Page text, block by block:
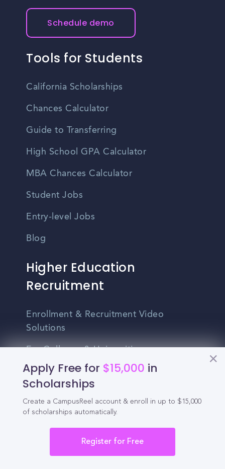
Apply Free for $15,000 in
Scholarships
Create a CampusReel account & enroll in up to $15,000
of scholarships automatically.
Register for Free
Schedule demo
Tools for Students
California Scholarships
Chances Calculator
Guide to Transferring
High School GPA Calculator
MBA Chances Calculator
Student Jobs
Entry-level Jobs
Blog
Higher Education
Recruitment
Enrollment & Recruitment Video
Solutions
For Colleges & Universities
For Community Colleges
For Business Schools & MBA Programs
For Graduate Programs
Student Recruitment Playbook
Enrollment Marketing